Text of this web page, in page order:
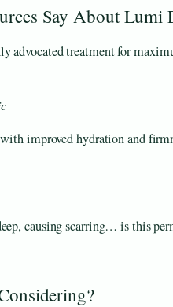
Say About Lumi
advocated treatment for
improved hydration and
causing scarring… is this